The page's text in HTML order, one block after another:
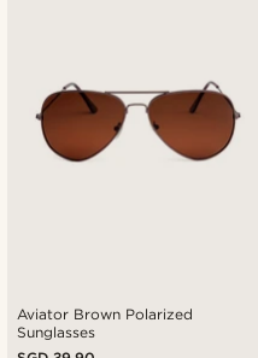
Aviator Brown Polarized
Sunglasses